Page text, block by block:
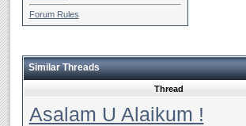
Forum Rules
Similar Threads
Thread
Asalam U Alaikum !